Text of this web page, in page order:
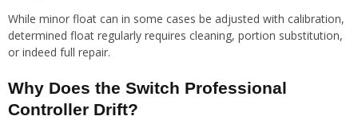
While minor float can in some cases be adjusted with calibration,
determined float regularly requires cleaning, portion substitution,
or indeed full repair.
Why Does the Switch Professional
Controller Drift?